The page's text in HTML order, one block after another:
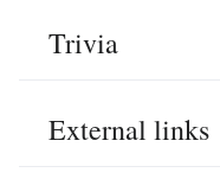
Trivia
External links